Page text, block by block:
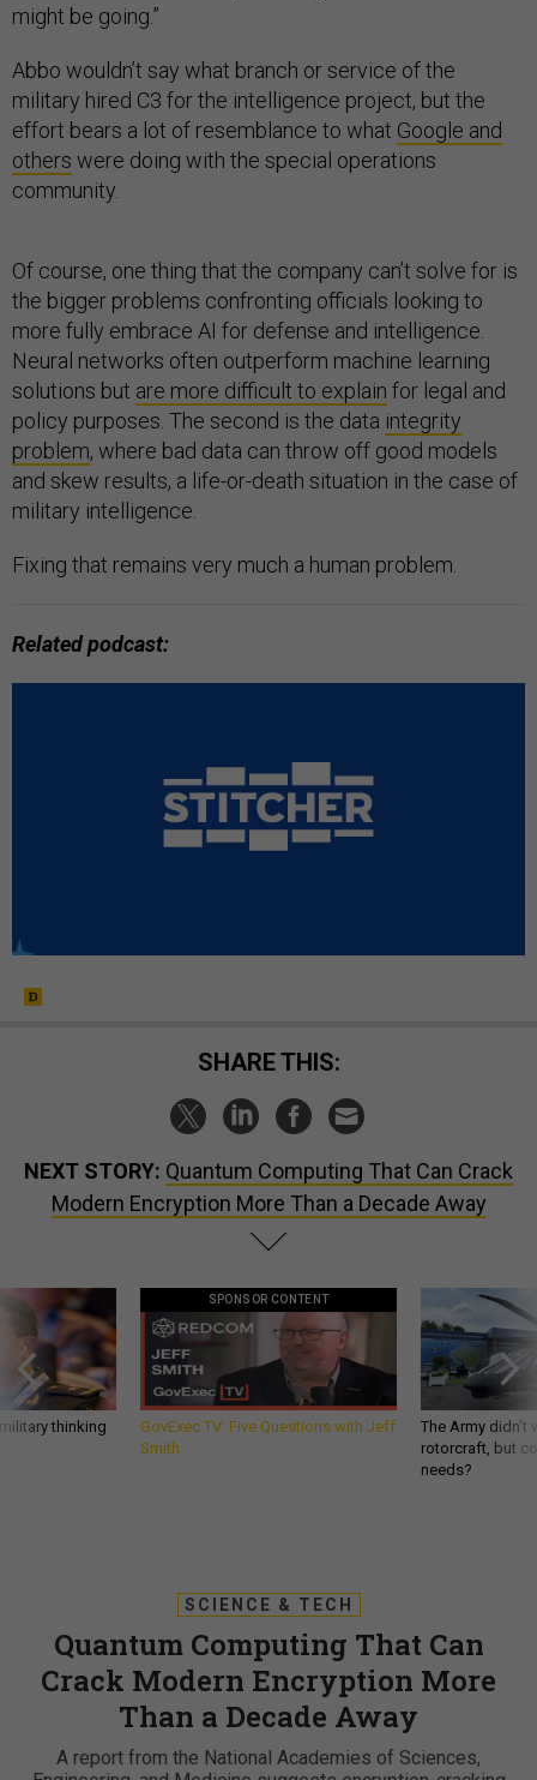
might be going.”
Abbo wouldn’t say what branch or service of the
military hired C3 for the intelligence project, but the
effort bears a lot of resemblance to what Google and
others were doing with the special operations
community.
Of course, one thing that the company can’t solve for is
the bigger problems confronting officials looking to
more fully embrace AI for defense and intelligence.
Neural networks often outperform machine learning
solutions but are more difficult to explain for legal and
policy purposes. The second is the data integrity
problem, where bad data can throw off good models
and skew results, a life-or-death situation in the case of
military intelligence.
Fixing that remains very much a human problem.
Related podcast:
SHARE THIS:
NEXT STORY: Quantum Computing That Can Crack
Modern Encryption More Than a Decade Away
thinking
SPONSOR CONTENT
GovExec TV: Five Questions with Jeff
Smith
The Army
rotorcraft, but
needs?
SCIENCE & TECH
Quantum Computing That Can
Crack Modern Encryption More
Than a Decade Away
A report from the National Academies of Sciences,